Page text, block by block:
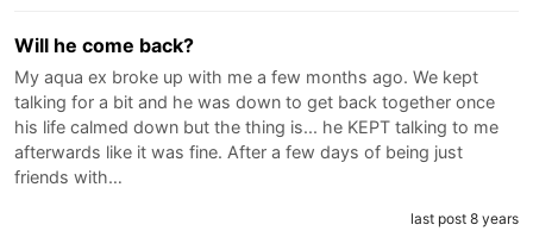
Will he come back?
My aqua ex broke up with me a few months ago. We kept
talking for a bit and he was down to get back together once
his life calmed down but the thing is... he KEPT talking to me
afterwards like it was fine. After a few days of being just
friends with…
last post 8 years